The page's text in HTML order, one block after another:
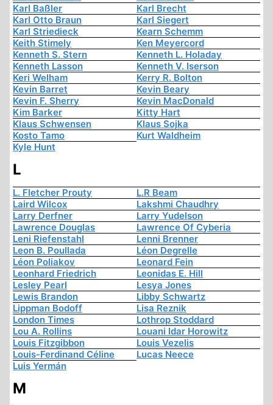
Karl Baßler
Karl Brecht
Karl Otto Braun
Karl Siegert
Karl Striedieck
Kearn Schemm
Keith Stimely
Ken Meyercord
Kenneth S. Stern
Kenneth L. Holaday
Kenneth Lasson
Kenneth V. Iserson
Keri Welham
Kerry R. Bolton
Kevin Barret
Kevin Beary
Kevin F. Sherry
Kevin MacDonald
Kim Barker
Kitty Hart
Klaus Schwensen
Klaus Sojka
Kosto Tamo
Kurt Waldheim
Kyle Hunt
L
L. Fletcher Prouty
L.R Beam
Laird Wilcox
Lakshmi Chaudhry
Larry Derfner
Larry Yudelson
Lawrence Douglas
Lawrence Of Cyberia
Leni Riefenstahl
Lenni Brenner
Leon B. Poullada
Léon Degrelle
Léon Poliakov
Leonard Fein
Leonhard Friedrich
Leonidas E. Hill
Lesley Pearl
Lesya Jones
Lewis Brandon
Libby Schwartz
Lippman Bodoff
Lisa Reznik
London Times
Lothrop Stoddard
Lou A. Rollins
Louani Idar Horowitz
Louis Fitzgibbon
Louis Vezelis
Louis-Ferdinand Céline
Lucas Neece
Luis Yermán
M